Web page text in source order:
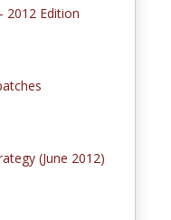
2012 Edition
(June 2012)